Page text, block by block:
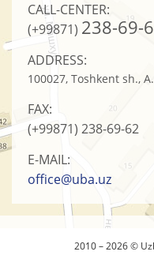
CALL-CENTER:
(+99871) 238-69-
ADDRESS:
100027, Toshkent sh., A.
FAX:
(+99871) 238-69-62
E-MAIL:
office@uba.uz
2010 – 2026 ©